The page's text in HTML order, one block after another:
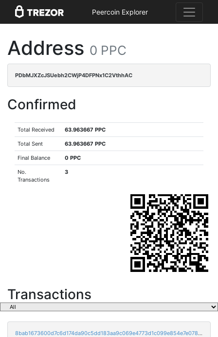
Peercoin Explorer
Address 0 PPC
PDbMJXZcJSUebh2CWjP4DFPNx1C2VthhAC
Confirmed
Total Received 63.963667 PPC
Total Sent 63.963667 PPC
Final Balance 0 PPC
No.
Transactions
3
Transactions
8bab1673600d7c6d174da90c5dd183aa9c069e4773d1c099e854e7e0789445a3